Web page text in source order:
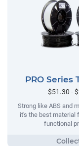
PRO Series
$51.30 -
Strong like ABS and
it's the best material
functional